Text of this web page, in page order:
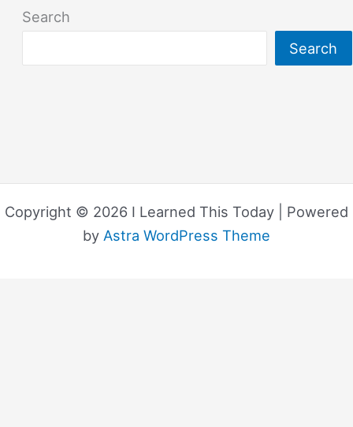
Search
Search
Copyright © 2026 I Learned This Today | Powered
by Astra WordPress Theme